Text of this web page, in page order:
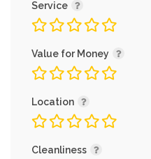
Service
Value for Money
Location
Cleanliness